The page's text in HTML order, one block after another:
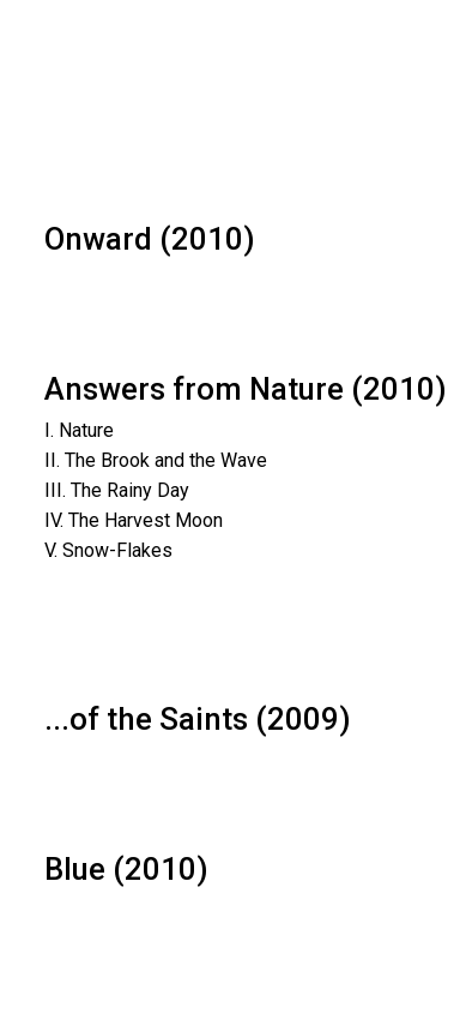
Onward (2010)
Answers from Nature (2010)
I. Nature
II. The Brook and the Wave
III. The Rainy Day
IV. The Harvest Moon
V. Snow-Flakes
...of the Saints (2009)
Blue (2010)